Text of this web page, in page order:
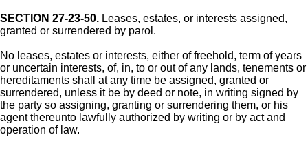
SECTION 27-23-50. Leases, estates, or interests assigned,
granted or surrendered by parol.
No leases, estates or interests, either of freehold, term of years
or uncertain interests, of, in, to or out of any lands, tenements or
hereditaments shall at any time be assigned, granted or
surrendered, unless it be by deed or note, in writing signed by
the party so assigning, granting or surrendering them, or his
agent thereunto lawfully authorized by writing or by act and
operation of law.